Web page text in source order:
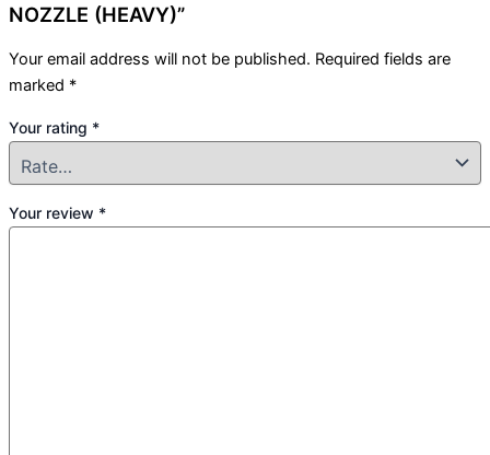
NOZZLE (HEAVY)”
Your email address will not be published. Required fields are
marked *
Your rating *
Your review *